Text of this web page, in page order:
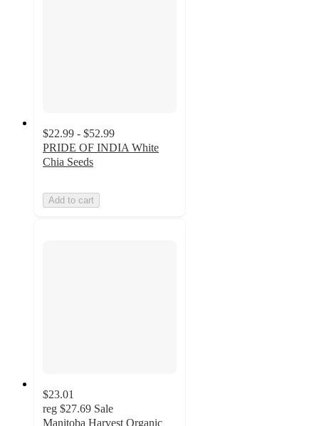
$22.99 - $52.99
PRIDE OF INDIA White
Chia Seeds
Add to cart
$23.01
reg $27.69 Sale
Manitoba Harvest Organic